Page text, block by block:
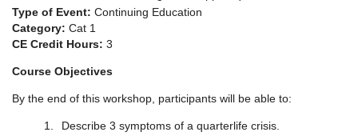
Type of Event: Continuing Education
Category: Cat 1
CE Credit Hours: 3
Course Objectives
By the end of this workshop, participants will be able to:
1. Describe 3 symptoms of a quarterlife crisis.